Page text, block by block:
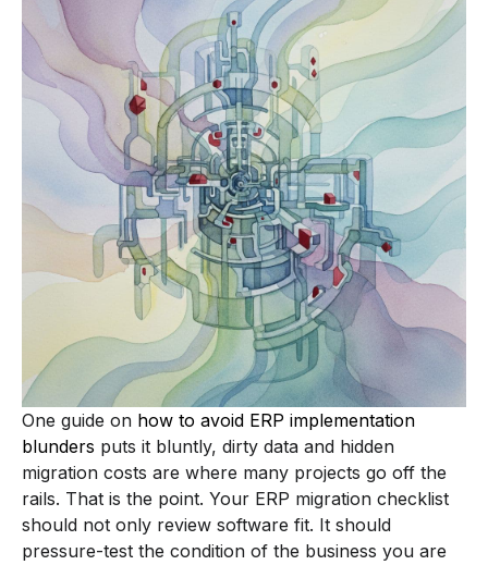
One guide on how to avoid ERP implementation
blunders puts it bluntly, dirty data and hidden
migration costs are where many projects go off the
rails. That is the point. Your ERP migration checklist
should not only review software fit. It should
pressure-test the condition of the business you are